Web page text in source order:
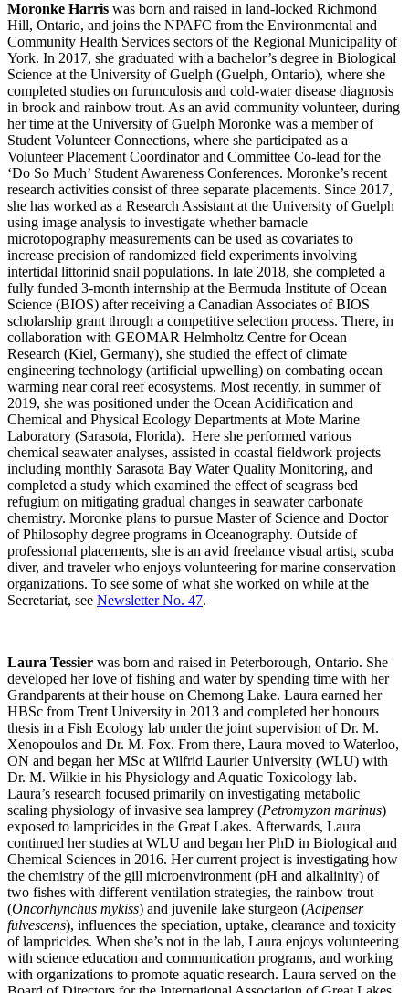
Moronke Harris was born and raised in land-locked Richmond
Hill, Ontario, and joins the NPAFC from the Environmental and
Community Health Services sectors of the Regional Municipality of
York. In 2017, she graduated with a bachelor’s degree in Biological
Science at the University of Guelph (Guelph, Ontario), where she
completed studies on furunculosis and cold-water disease diagnosis
in brook and rainbow trout. As an avid community volunteer, during
her time at the University of Guelph Moronke was a member of
Student Volunteer Connections, where she participated as a
Volunteer Placement Coordinator and Committee Co-lead for the
‘Do So Much’ Student Awareness Conferences. Moronke’s recent
research activities consist of three separate placements. Since 2017,
she has worked as a Research Assistant at the University of Guelph
using image analysis to investigate whether barnacle
microtopography measurements can be used as covariates to
increase precision of randomized field experiments involving
intertidal littorinid snail populations. In late 2018, she completed a
fully funded 3-month internship at the Bermuda Institute of Ocean
Science (BIOS) after receiving a Canadian Associates of BIOS
scholarship grant through a competitive selection process. There, in
collaboration with GEOMAR Helmholtz Centre for Ocean
Research (Kiel, Germany), she studied the effect of climate
engineering technology (artificial upwelling) on combating ocean
warming near coral reef ecosystems. Most recently, in summer of
2019, she was positioned under the Ocean Acidification and
Chemical and Physical Ecology Departments at Mote Marine
Laboratory (Sarasota, Florida). Here she performed various
chemical seawater analyses, assisted in coastal fieldwork projects
including monthly Sarasota Bay Water Quality Monitoring, and
completed a study which examined the effect of seagrass bed
refugium on mitigating gradual changes in seawater carbonate
chemistry. Moronke plans to pursue Master of Science and Doctor
of Philosophy degree programs in Oceanography. Outside of
professional placements, she is an avid freelance visual artist, scuba
diver, and traveler who enjoys volunteering for marine conservation
organizations. To see some of what she worked on while at the
Secretariat, see Newsletter No. 47.
Laura Tessier was born and raised in Peterborough, Ontario. She
developed her love of fishing and water by spending time with her
Grandparents at their house on Chemong Lake. Laura earned her
HBSc from Trent University in 2013 and completed her honours
thesis in a Fish Ecology lab under the joint supervision of Dr. M.
Xenopoulos and Dr. M. Fox. From there, Laura moved to Waterloo,
ON and began her MSc at Wilfrid Laurier University (WLU) with
Dr. M. Wilkie in his Physiology and Aquatic Toxicology lab.
Laura’s research focused primarily on investigating metabolic
scaling physiology of invasive sea lamprey (Petromyzon marinus)
exposed to lampricides in the Great Lakes. Afterwards, Laura
continued her studies at WLU and began her PhD in Biological and
Chemical Sciences in 2016. Her current project is investigating how
the chemistry of the gill microenvironment (pH and alkalinity) of
two fishes with different ventilation strategies, the rainbow trout
(Oncorhynchus mykiss) and juvenile lake sturgeon (Acipenser
fulvescens), influences the speciation, uptake, clearance and toxicity
of lampricides. When she’s not in the lab, Laura enjoys volunteering
with science education and communication programs, and working
with organizations to promote aquatic research. Laura served on the